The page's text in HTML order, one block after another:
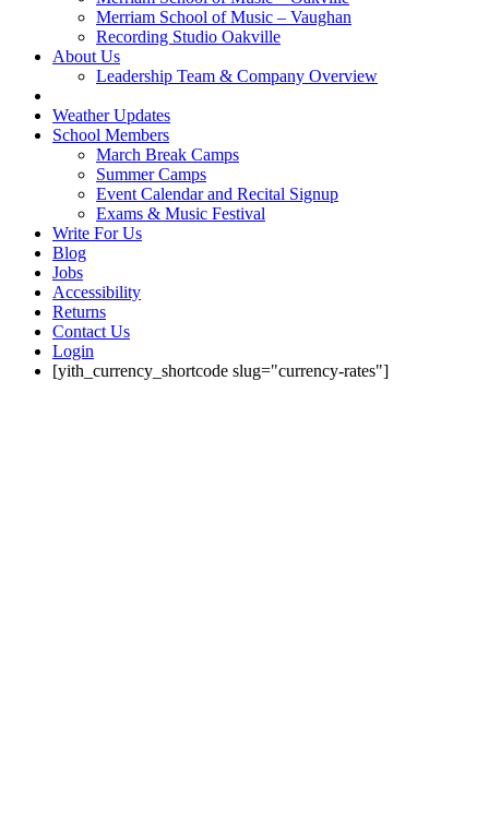
Merriam School of Music – Vaughan
Recording Studio Oakville
About Us
Leadership Team & Company Overview
Weather Updates
School Members
March Break Camps
Summer Camps
Event Calendar and Recital Signup
Exams & Music Festival
Write For Us
Blog
Jobs
Accessibility
Returns
Contact Us
Login
[yith_currency_shortcode slug="currency-rates"]